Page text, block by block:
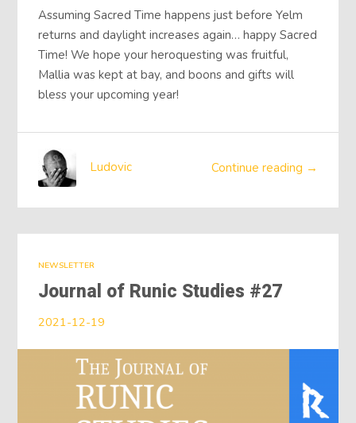
Assuming Sacred Time happens just before Yelm
returns and daylight increases again… happy Sacred
Time! We hope your heroquesting was fruitful,
Mallia was kept at bay, and boons and gifts will
bless your upcoming year!
Continue reading →
Ludovic
NEWSLETTER
Journal of Runic Studies #27
2021-12-19